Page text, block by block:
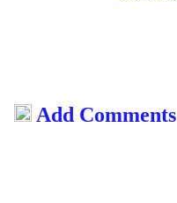
Add Comments